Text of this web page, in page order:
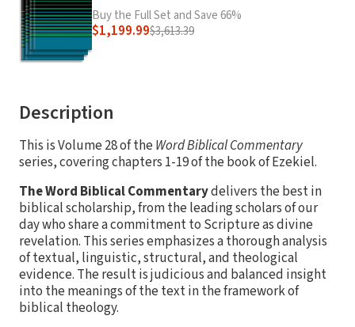
Buy the Full Set and Save 66%
$1,199.99$3,613.39
Description
This is Volume 28 of the Word Biblical Commentary
series, covering chapters 1-19 of the book of Ezekiel.
The Word Biblical Commentarydelivers the best in
biblical scholarship, from the leading scholars of our
day who share a commitment to Scripture as divine
revelation. This series emphasizes a thorough analysis
of textual, linguistic, structural, and theological
evidence. The result is judicious and balanced insight
into the meanings of the text in the framework of
biblical theology.